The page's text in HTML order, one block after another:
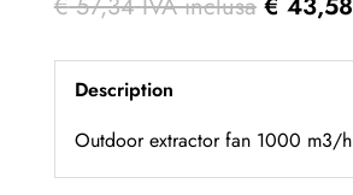
Description
Outdoor extractor fan 1000 m3/h